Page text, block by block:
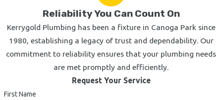
Reliability You Can Count On
Kerrygold Plumbing has been a fixture in Canoga Park since
1980, establishing a legacy of trust and dependability. Our
commitment to reliability ensures that your plumbing needs
are met promptly and efficiently.
Request Your Service
First Name